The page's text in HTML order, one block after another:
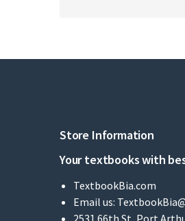
Store Information
Your textbooks with
TextbookBia.com
Email us:
2531 66th St, Port